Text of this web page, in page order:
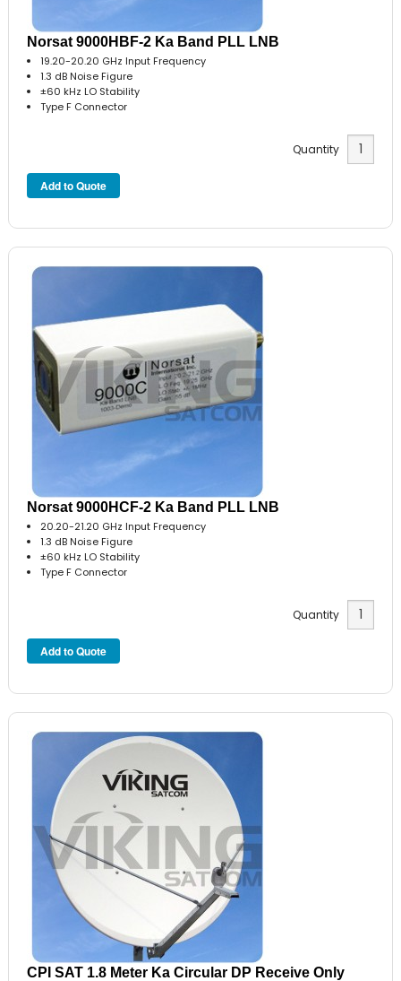
Norsat 9000HBF-2 Ka Band PLL LNB
19.20-20.20 GHz Input Frequency
1.3 dB Noise Figure
±60 kHz LO Stability
Type F Connector
Quantity
Norsat 9000HCF-2 Ka Band PLL LNB
20.20-21.20 GHz Input Frequency
1.3 dB Noise Figure
±60 kHz LO Stability
Type F Connector
Quantity
CPI SAT 1.8 Meter Ka Circular DP Receive Only